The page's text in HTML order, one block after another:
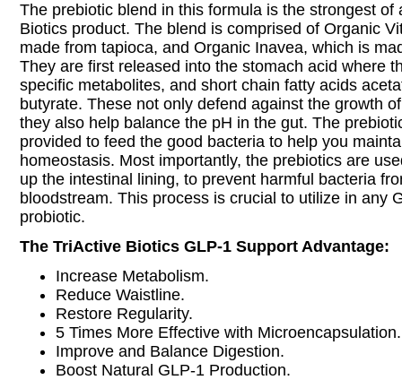
The prebiotic blend in this formula is the strongest of
Biotics product. The blend is comprised of Organic
made from tapioca, and Organic Inavea, which is
They are first released into the stomach acid where
specific metabolites, and short chain fatty acids
butyrate. These not only defend against the growth
they also help balance the pH in the gut. The
provided to feed the good bacteria to help you
homeostasis. Most importantly, the prebiotics are
up the intestinal lining, to prevent harmful bacteria
bloodstream. This process is crucial to utilize in any
probiotic.
The TriActive Biotics GLP-1 Support Advantage:
Increase Metabolism.
Reduce Waistline.
Restore Regularity.
5 Times More Effective with Microencapsulation.
Improve and Balance Digestion.
Boost Natural GLP-1 Production.